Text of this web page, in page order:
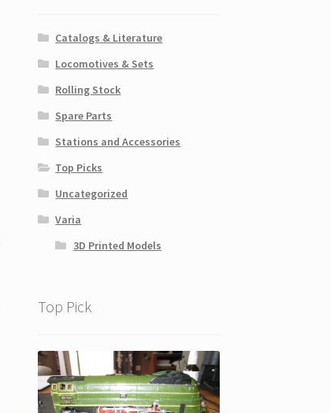
Catalogs & Literature
Locomotives & Sets
Rolling Stock
Spare Parts
Stations and Accessories
Top Picks
Uncategorized
Varia
3D Printed Models
Top Pick